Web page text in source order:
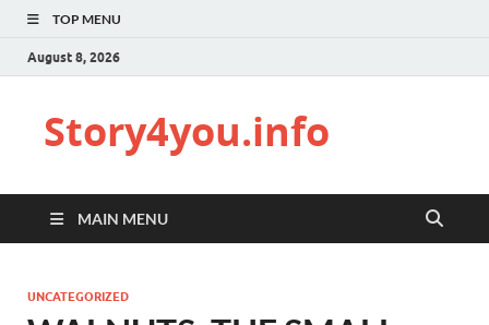
TOP MENU
August 8, 2026
Story4you.info
MAIN MENU
UNCATEGORIZED